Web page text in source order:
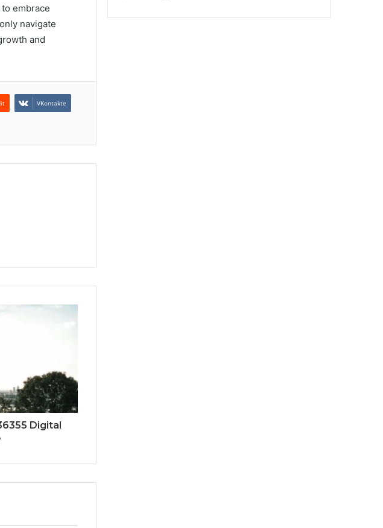
embrace
navigate
and
VKontakte
Digital